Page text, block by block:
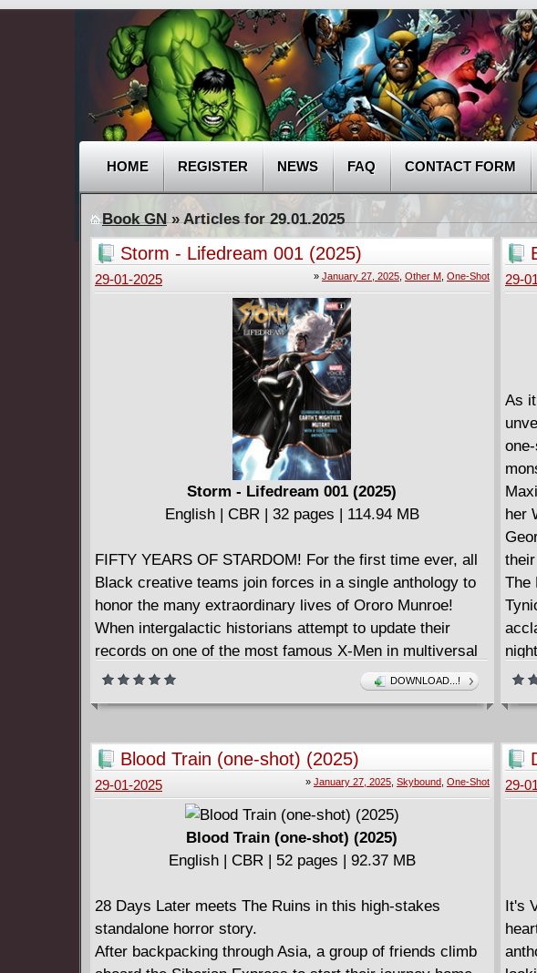
HOME REGISTER NEWS FAQ CONTACT FORM
Book GN» Articles for 29.01.2025
Storm - Lifedream 001 (2025)
» January 27, 2025, Other M, One-Shot
29-01-2025
Storm - Lifedream 001 (2025)
English | CBR | 32 pages | 114.94 MB
FIFTY YEARS OF STARDOM! For the first time ever, all
Black creative teams join forces in a single anthology to
honor the many extraordinary lives of Ororo Munroe!
When intergalactic historians attempt to update their
records on one of the most famous X-Men in multiversal
history, they'll find a woman too powerful to contain - and
risk unleashing a side of her no one's seen before. With
Marvel Comics, superstar journalist and Marvel's Voices
creator Angélique Roché spearheads a celebration of one
of the most beloved characters in pop culture history!
DOWNLOAD...!
29-
As
her
The
Blood Train (one-shot) (2025)
» January 27, 2025, Skybound, One-Shot
29-01-2025
Blood Train (one-shot) (2025)
English | CBR | 52 pages | 92.37 MB
28 Days Later meets The Ruins in this high-stakes
standalone horror story.
After backpacking through Asia, a group of friends climb
29-
It's